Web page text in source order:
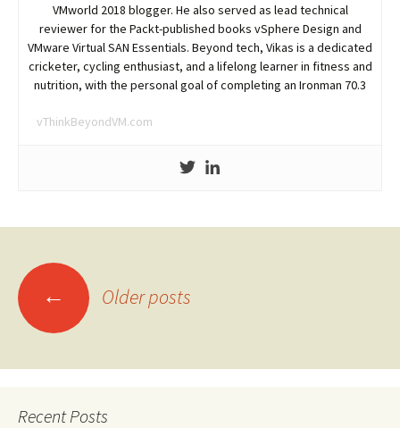
VMworld 2018 blogger. He also served as lead technical
reviewer for the Packt-published books vSphere Design and
VMware Virtual SAN Essentials. Beyond tech, Vikas is a dedicated
cricketer, cycling enthusiast, and a lifelong learner in fitness and
nutrition, with the personal goal of completing an Ironman 70.3
vThinkBeyondVM.com
Posts
navigation
← Older posts
Recent Posts